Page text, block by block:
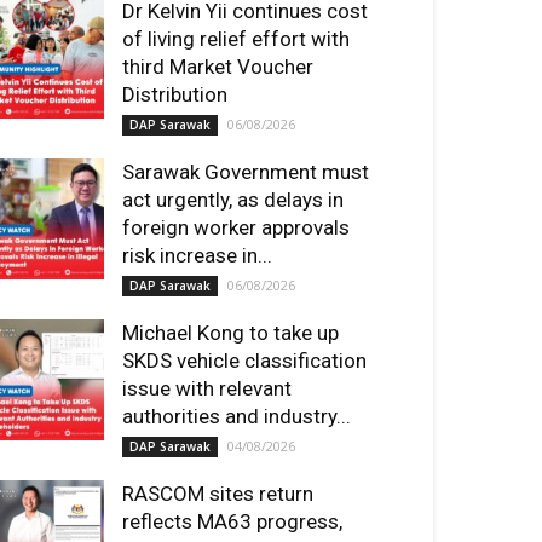
Dr Kelvin Yii continues cost
of living relief effort with
third Market Voucher
Distribution
DAP Sarawak 06/08/2026
Sarawak Government must
act urgently, as delays in
foreign worker approvals
risk increase in...
DAP Sarawak 06/08/2026
Michael Kong to take up
SKDS vehicle classification
issue with relevant
authorities and industry...
DAP Sarawak 04/08/2026
RASCOM sites return
reflects MA63 progress,